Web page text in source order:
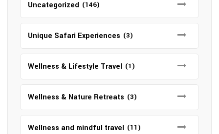
Uncategorized (146)
Unique Safari Experiences (3)
Wellness & Lifestyle Travel (1)
Wellness & Nature Retreats (3)
Wellness and mindful travel (11)